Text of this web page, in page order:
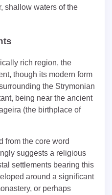
shallow waters of the
rich region, the
though its modern form
the Strymonian
being near the ancient
(the birthplace of
from the core word
suggests a religious
settlements bearing this
around a significant
or perhaps